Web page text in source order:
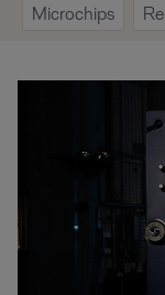
Microchips